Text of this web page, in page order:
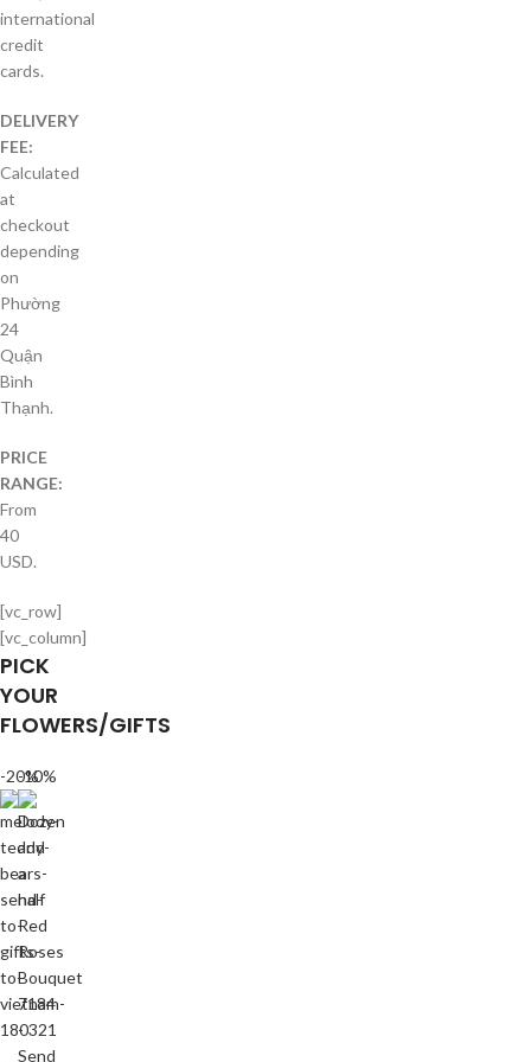
international
credit
cards.
DELIVERY
FEE:
Calculated
at
checkout
depending
on
Phường
24
Quận
Bình
Thạnh.
PRICE
RANGE:
From
40
USD.
[vc_row]
[vc_column]
PICK
YOUR
FLOWERS/GIFTS
-20%
-10%